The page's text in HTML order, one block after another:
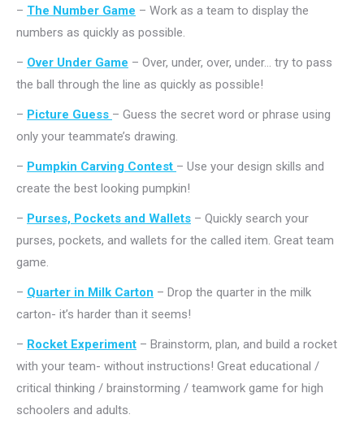
– The Number Game – Work as a team to display the
numbers as quickly as possible.
– Over Under Game – Over, under, over, under… try to pass
the ball through the line as quickly as possible!
– Picture Guess – Guess the secret word or phrase using
only your teammate’s drawing.
– Pumpkin Carving Contest – Use your design skills and
create the best looking pumpkin!
– Purses, Pockets and Wallets – Quickly search your
purses, pockets, and wallets for the called item. Great team
game.
– Quarter in Milk Carton – Drop the quarter in the milk
carton- it’s harder than it seems!
– Rocket Experiment – Brainstorm, plan, and build a rocket
with your team- without instructions! Great educational /
critical thinking / brainstorming / teamwork game for high
schoolers and adults.